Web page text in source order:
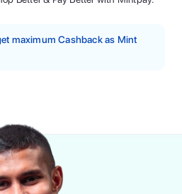
maximum Cashback as Mint